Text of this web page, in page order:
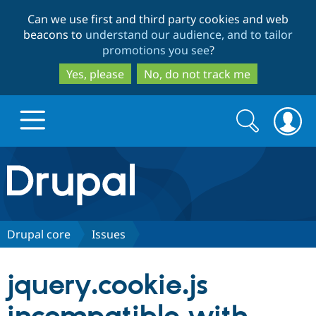
to
main
content
to
search
Can we use first and third party cookies and web
beacons to understand our audience, and to tailor
promotions you see?
Yes, please
No, do not track me
Drupal.org home
Discover Drupal
Drupal CMS
Download
Partners & Services
Search
form
Search
Drupal core Issues
jquery.cookie.js